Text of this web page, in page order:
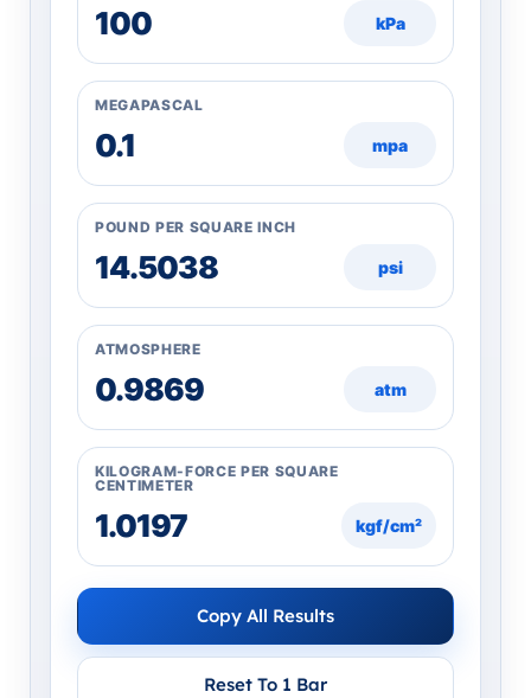
kPa
MEGAPASCAL
mpa
POUND PER SQUARE INCH
psi
ATMOSPHERE
atm
KILOGRAM-FORCE PER SQUARE
CENTIMETER
kgf/cm²
Copy All Results
Reset To 1 Bar